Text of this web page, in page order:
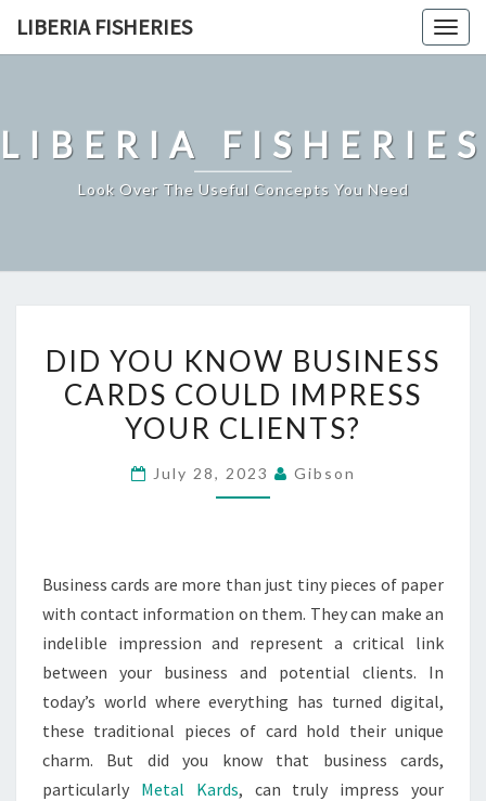
LIBERIA FISHERIES
LIBERIA FISHERIES
Look Over The Useful Concepts You Need
YOU
KNOW
BUSINESS
COULD
DID YOU KNOW BUSINESS
CARDS COULD IMPRESS
YOUR CLIENTS?
July 28, 2023 Gibson
Business cards are more than just tiny pieces of paper
with contact information on them. They can make an
indelible impression and represent a critical link
between your business and potential clients. In
today’s world where everything has turned digital,
these traditional pieces of card hold their unique
charm. But did you know that business cards,
particularly Metal Kards, can truly impress your